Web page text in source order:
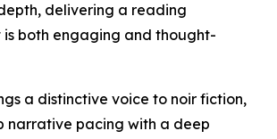
delivering a reading
both engaging and thought-
a distinctive voice to noir fiction,
narrative pacing with a deep